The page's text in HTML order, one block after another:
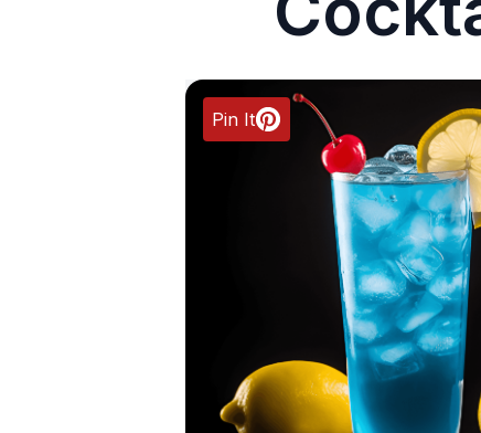
Pin It